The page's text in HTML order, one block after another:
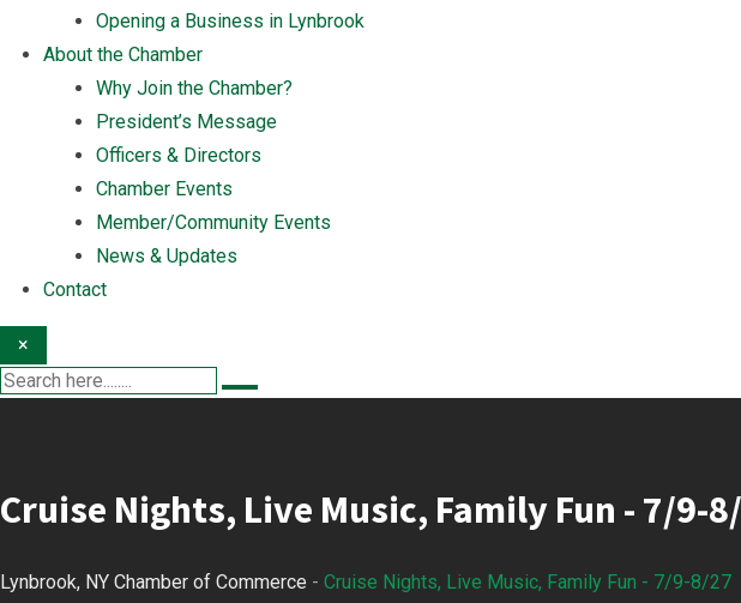
Opening a Business in Lynbrook
About the Chamber
Why Join the Chamber?
President’s Message
Officers & Directors
Chamber Events
Member/Community Events
News & Updates
Contact
×
Cruise Nights, Live Music, Family Fun - 7/9-
Lynbrook, NY Chamber of Commerce - Cruise Nights, Live Music, Family Fun - 7/9-8/27